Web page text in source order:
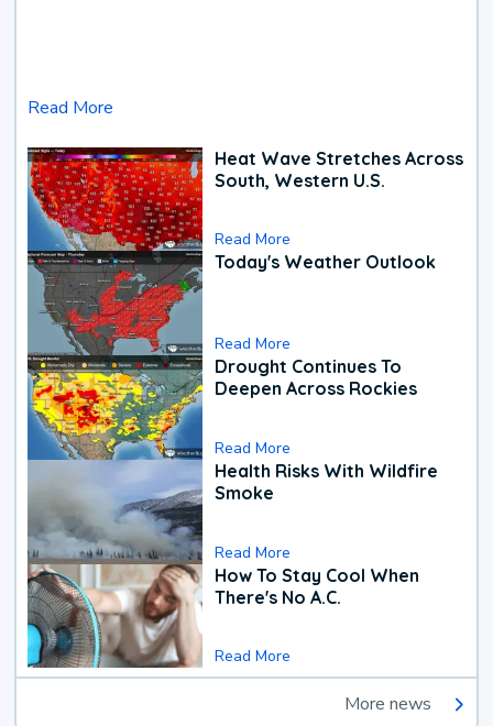
Read More
Heat Wave Stretches Across
South, Western U.S.
Read More
Today's Weather Outlook
Read More
Drought Continues To
Deepen Across Rockies
Read More
Health Risks With Wildfire
Smoke
Read More
How To Stay Cool When
There's No A.C.
Read More
More news